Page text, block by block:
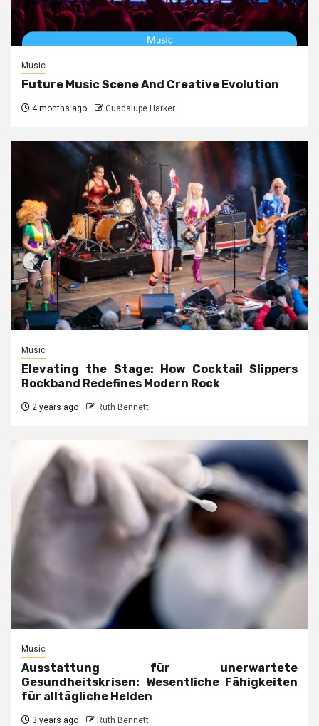
Music
Future Music Scene And Creative Evolution
4 months ago Guadalupe Harker
Music
Elevating the Stage: How Cocktail Slippers
Rockband Redefines Modern Rock
2 years ago Ruth Bennett
Music
Ausstattung für unerwartete
Gesundheitskrisen: Wesentliche Fähigkeiten
für alltägliche Helden
3 years ago Ruth Bennett